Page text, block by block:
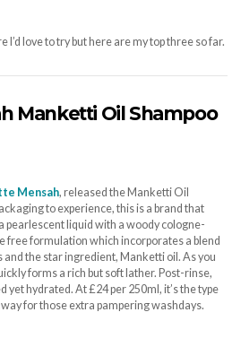
love to try but here are my top three so far.
Manketti Oil Shampoo
Mensah, released the Manketti Oil
to experience, this is a brand that
pearlescent liquid with a woody cologne-
free formulation which incorporates a blend
and the star ingredient, Manketti oil. As you
forms a rich but soft lather. Post-rinse,
yet hydrated. At £24 per 250ml, it’s the type
for those extra pampering washdays.